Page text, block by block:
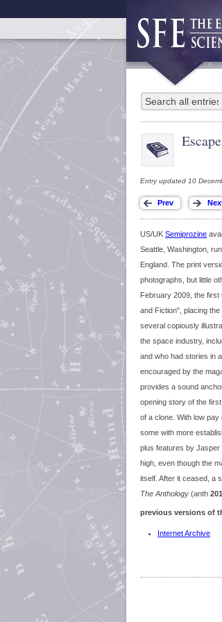
Entry updated 10
US/UK Semiprozine
Seattle, Washington,
England. The print
photographs, but little
February 2009, the first
and Fiction", placing
several copiously
the space industry,
and who had stories in
encouraged by the
provides a sound
opening story of the
of a clone. With low pay
some with more
plus features by Jasper
high, even though the
itself. After it ceased, a
The Anthology (anth
previous versions of
Internet Archive